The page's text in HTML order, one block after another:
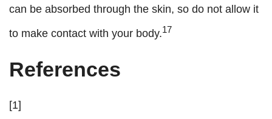
can be absorbed through the skin, so do not allow it
to make contact with your body.17
References
[1]